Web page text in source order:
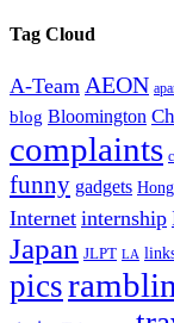
Tag Cloud
A-Team AEON
blog Bloomington
complaints
funny gadgets
Internet internship
Japan JLPT LA
pics